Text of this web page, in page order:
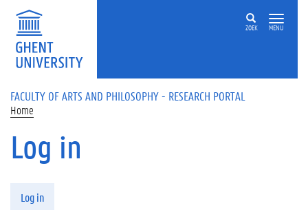
Skip to main content
ZOEK MENU
FACULTY OF ARTS AND PHILOSOPHY - RESEARCH PORTAL
Home
Log in
Log in